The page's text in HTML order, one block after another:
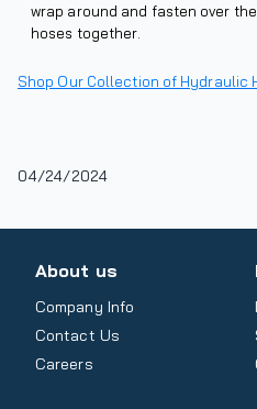
wrap around and fasten over
hoses together.
Shop Our Collection of Hydraulic
04/24/2024
About us
Company Info
Contact Us
Careers